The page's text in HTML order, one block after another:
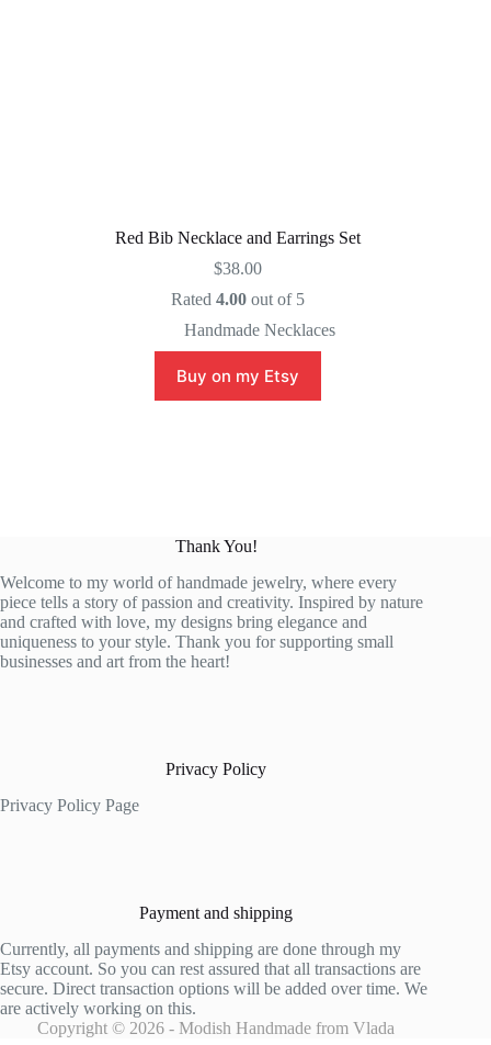
Red Bib Necklace and Earrings Set
$38.00
Rated4.00 out of 5
Handmade Necklaces
Buy on my Etsy
Thank You!
Welcome to my world of handmade jewelry, where every
piece tells a story of passion and creativity. Inspired by nature
and crafted with love, my designs bring elegance and
uniqueness to your style. Thank you for supporting small
businesses and art from the heart!
Privacy Policy
Privacy Policy Page
Payment and shipping
Currently, all payments and shipping are done through my
Etsy account. So you can rest assured that all transactions are
secure. Direct transaction options will be added over time. We
are actively working on this.
Copyright © 2026 - Modish Handmade from Vlada